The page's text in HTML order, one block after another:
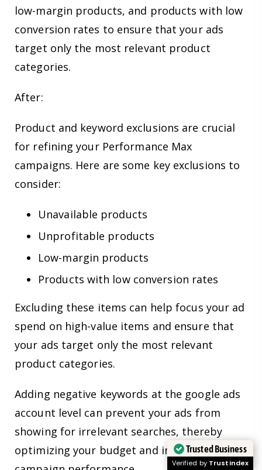
low-margin products, and products with low
conversion rates to ensure that your ads
target only the most relevant product
categories.
After:
Product and keyword exclusions are crucial
for refining your Performance Max
campaigns. Here are some key exclusions to
consider:
Unavailable products
Unprofitable products
Low-margin products
Products with low conversion rates
Excluding these items can help focus your ad
spend on high-value items and ensure that
your ads target only the most relevant
product categories.
Adding negative keywords at the google ads
account level can prevent your ads from
showing for irrelevant searches, thereby
optimizing your budget and improvingTrusted Business
Verified by Trustindex